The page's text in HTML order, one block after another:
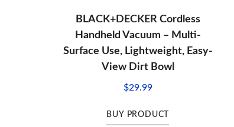
BLACK+DECKER Cordless
Handheld Vacuum – Multi-
Surface Use, Lightweight, Easy-
View Dirt Bowl
$29.99
BUY PRODUCT